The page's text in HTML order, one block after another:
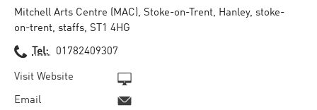
Mitchell Arts Centre (MAC), Stoke-on-Trent, Hanley, stoke-
on-trent, staffs, ST1 4HG
Tel: 01782409307
Visit Website
Email